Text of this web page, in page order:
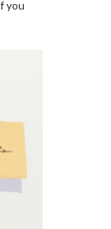
you